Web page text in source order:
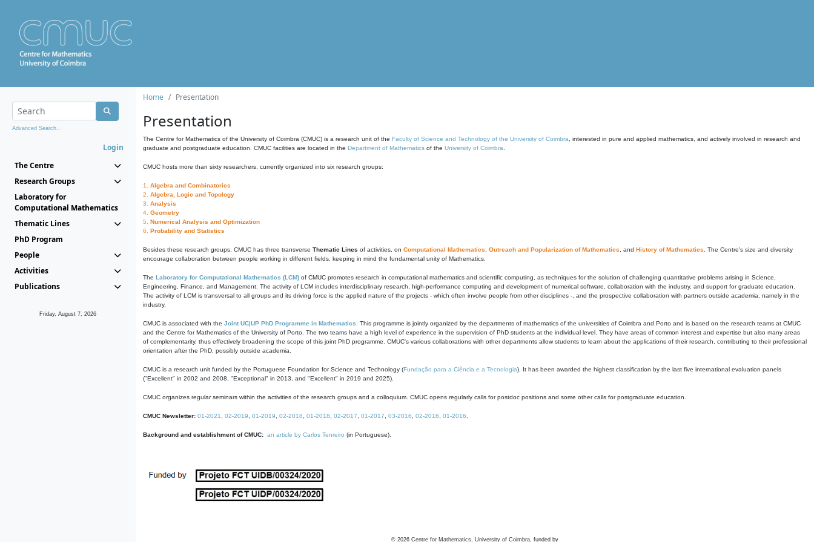
Advanced Search...
Login
The Centre
Research Groups
Laboratory for
Computational Mathematics
Thematic Lines
PhD Program
People
Activities
Publications
Friday, August 7, 2026
Home Presentation
Presentation
The Centre for Mathematics of the University of Coimbra (CMUC) is a research unit of the Faculty of Science and Technology of the University of Coimbra , interested in pure and applied mathematics, and actively involved in research and
graduate and postgraduate education. CMUC facilities are located in the Department of Mathematics of the University of Coimbra
CMUC hosts more than sixty researchers, currently organized into six research groups:
1. Algebra and Combinatorics
2. Algebra, Logic and Topology
3. Analysis
4. Geometry
5. Numerical Analysis and Optimization
6. Probability and Statistics
Besides these research groups, CMUC has three transverse Thematic Lines of activities, on Computational Mathematics Outreach and Popularization of Mathematics , and History of Mathematics . The Centre's size and diversity
encourage collaboration between people working in different fields, keeping in mind the fundamental unity of Mathematics.
The Laboratory for Computational Mathematics (LCM) of CMUC promotes research in computational mathematics and scientific computing, as techniques for the solution of challenging quantitative problems arising in Science,
Engineering, Finance, and Management. The activity of LCM includes interdisciplinary research, high-performance computing and development of numerical software, collaboration with the industry, and support for graduate education.
The activity of LCM is transversal to all groups and its driving force is the applied nature of the projects - which often involve people from other disciplines -, and the prospective collaboration with partners outside academia, namely in the
industry.
CMUC is associated with the Joint UC|UP PhD Programme in Mathematics . This programme is jointly organized by the departments of mathematics of the universities of Coimbra and Porto and is based on the research teams at CMUC
and the Centre for Mathematics of the University of Porto. The two teams have a high level of experience in the supervision of PhD students at the individual level. They have areas of common interest and expertise but also many areas
of complementarity, thus effectively broadening the scope of this joint PhD programme. CMUC's various collaborations with other departments allow students to learn about the applications of their research, contributing to their professional
orientation after the PhD, possibly outside academia.
CMUC is a research unit funded by the Portuguese Foundation for Science and Technology (Fundação para a Ciência e a Tecnologia). It has been awarded the highest classification by the last five international evaluation panels
("Excellent" in 2002 and 2008, "Exceptional" in 2013, and "Excellent" in 2019 and 2025).
CMUC organizes regular seminars within the activities of the research groups and a colloquium. CMUC opens regularly calls for postdoc positions and some other calls for postgraduate education.
CMUC Newsletter: 01-2021 02-2019 01-2019 02-2018 01-2018 02-2017 01-2017 03-2016 02-2016 01-2016
Background and establishment of CMUC: an article by Carlos Tenreiro (in Portuguese).
© 2026 Centre for Mathematics, University of Coimbra, funded by